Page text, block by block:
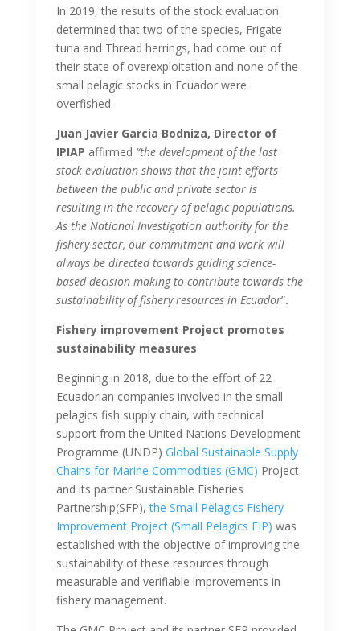
In 2019, the results of the stock evaluation
determined that two of the species, Frigate
tuna and Thread herrings, had come out of
their state of overexploitation and none of the
small pelagic stocks in Ecuador were
overfished.
Juan Javier Garcia Bodniza, Director of
IPIAP affirmed “the development of the last
stock evaluation shows that the joint efforts
between the public and private sector is
resulting in the recovery of pelagic populations.
As the National Investigation authority for the
fishery sector, our commitment and work will
always be directed towards guiding science-
based decision making to contribute towards the
sustainability of fishery resources in Ecuador”.
Fishery improvement Project promotes
sustainability measures
Beginning in 2018, due to the effort of 22
Ecuadorian companies involved in the small
pelagics fish supply chain, with technical
support from the United Nations Development
Programme (UNDP) Global Sustainable Supply
Chains for Marine Commodities (GMC) Project
and its partner Sustainable Fisheries
Partnership(SFP),the Small Pelagics Fishery
Improvement Project (Small Pelagics FIP) was
established with the objective of improving the
sustainability of these resources through
measurable and verifiable improvements in
fishery management.